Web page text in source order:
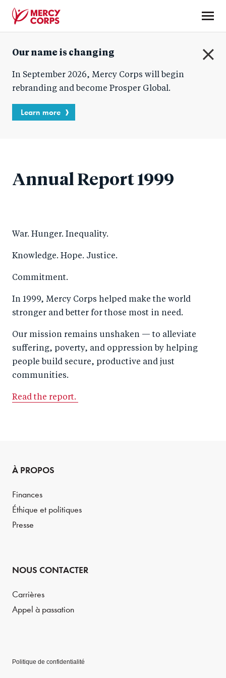
content
Corps
Our name is changing
In September 2026, Mercy Corps will begin
rebranding and become Prosper Global.
Learn more
Annual Report 1999
War. Hunger. Inequality.
Knowledge. Hope. Justice.
Commitment.
In 1999, Mercy Corps helped make the world
stronger and better for those most in need.
Our mission remains unshaken — to alleviate
suffering, poverty, and oppression by helping
people build secure, productive and just
communities.
Read the report.
À PROPOS
Finances
Éthique et politiques
Presse
NOUS CONTACTER
Carrières
Appel à passation
Politique de confidentialité